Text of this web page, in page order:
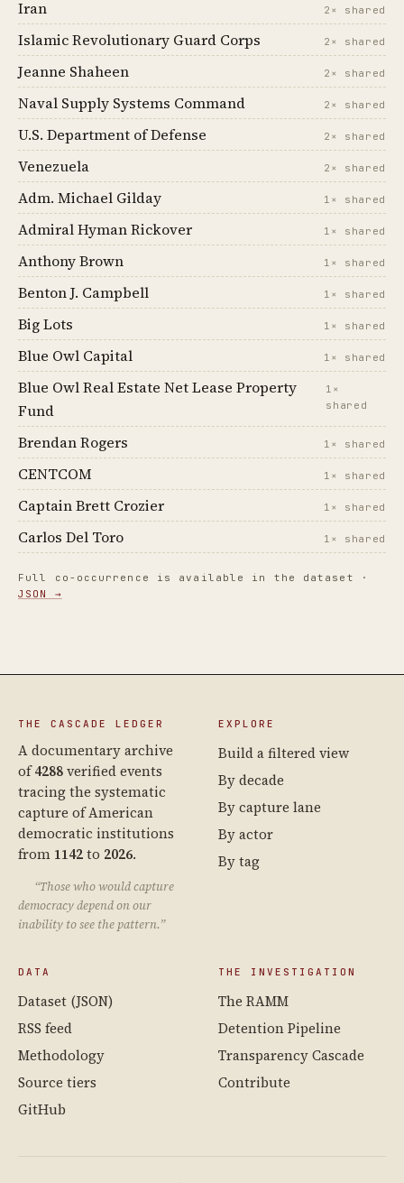
Iran 2× shared
Islamic Revolutionary Guard Corps 2× shared
Jeanne Shaheen 2× shared
Naval Supply Systems Command 2× shared
U.S. Department of Defense 2× shared
Venezuela 2× shared
Adm. Michael Gilday 1× shared
Admiral Hyman Rickover 1× shared
Anthony Brown 1× shared
Benton J. Campbell 1× shared
Big Lots 1× shared
Blue Owl Capital 1× shared
Blue Owl Real Estate Net Lease Property
Fund
1×
shared
Brendan Rogers 1× shared
CENTCOM 1× shared
Captain Brett Crozier 1× shared
Carlos Del Toro 1× shared
Full co-occurrence is available in the dataset ·
JSON →
THE CASCADE LEDGER
A documentary archive
of4288verified events
tracing the systematic
capture of American
democratic institutions
from 1142to 2026.
“Those who would capture
democracy depend on our
inability to see the pattern.”
EXPLORE
Build a filtered view
By decade
By capture lane
By actor
By tag
DATA
Dataset (JSON)
RSS feed
Methodology
Source tiers
GitHub
THE INVESTIGATION
The RAMM
Detention Pipeline
Transparency Cascade
Contribute